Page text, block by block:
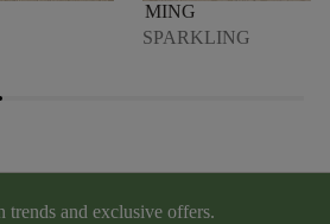
MING
SPARKLING
trends and exclusive offers.